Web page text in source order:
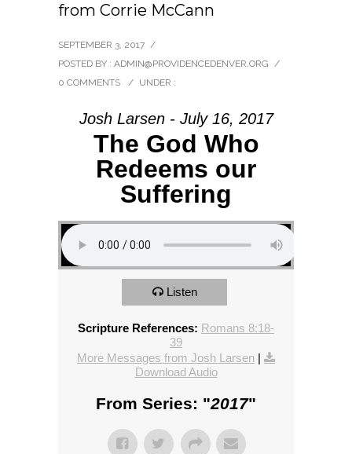
from Corrie McCann
SEPTEMBER 3, 2017 /
POSTED BY : ADMIN@PROVIDENCEDENVER.ORG /
0 COMMENTS
/ UNDER :
Josh Larsen - July 16, 2017
The God Who
Redeems our
Suffering
Listen
Scripture References: Romans 8:18-
39
More Messages from Josh Larsen |
Download Audio
From Series: "2017"